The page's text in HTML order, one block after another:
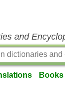
and
Books